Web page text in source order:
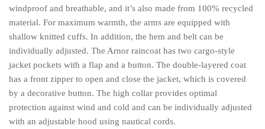
windproof and breathable, and it’s also made from 100% recycled
material. For maximum warmth, the arms are equipped with
shallow knitted cuffs. In addition, the hem and belt can be
individually adjusted. The Arnor raincoat has two cargo-style
jacket pockets with a flap and a button. The double-layered coat
has a front zipper to open and close the jacket, which is covered
by a decorative button. The high collar provides optimal
protection against wind and cold and can be individually adjusted
with an adjustable hood using nautical cords.